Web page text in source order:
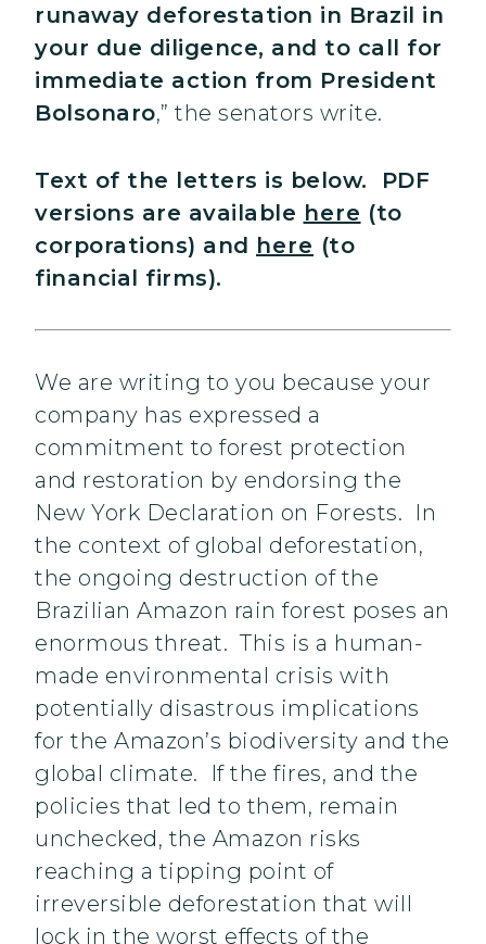
runaway deforestation in Brazil in
your due diligence, and to call for
immediate action from President
Bolsonaro,” the senators write.
Text of the letters is below. PDF
versions are available here (to
corporations) and
here (to
financial firms).
We are writing to you because your
company has expressed a
commitment to forest protection
and restoration by endorsing the
New York Declaration on Forests. In
the context of global deforestation,
the ongoing destruction of the
Brazilian Amazon rain forest poses an
enormous threat. This is a human-
made environmental crisis with
potentially disastrous implications
for the Amazon’s biodiversity and the
global climate. If the fires, and the
policies that led to them, remain
unchecked, the Amazon risks
reaching a tipping point of
irreversible deforestation that will
lock in the worst effects of the